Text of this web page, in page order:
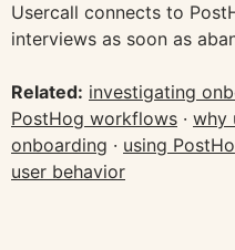
Usercall connects to
interviews as soon as
Related: investigating
PostHog workflows · why
onboarding · using
user behavior